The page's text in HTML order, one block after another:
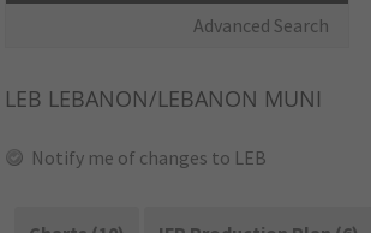
Advanced Search
LEB LEBANON/LEBANON MUNI
Notify me of changes to LEB